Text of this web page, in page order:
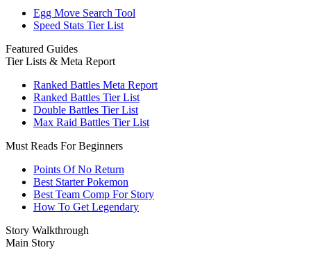
Egg Move Search Tool
Speed Stats Tier List
Featured Guides
Tier Lists & Meta Report
Ranked Battles Meta Report
Ranked Battles Tier List
Double Battles Tier List
Max Raid Battles Tier List
Must Reads For Beginners
Points Of No Return
Best Starter Pokemon
Best Team Comp For Story
How To Get Legendary
Story Walkthrough
Main Story